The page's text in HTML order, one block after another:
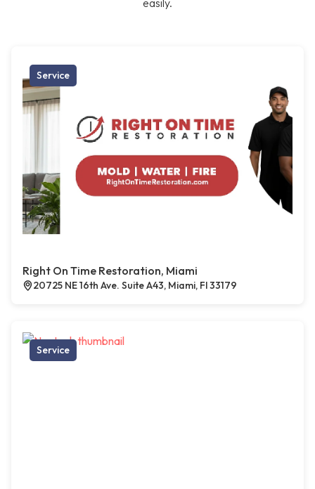
easily.
Service
Right On Time Restoration, Miami
20725 NE 16th Ave. Suite A43, Miami, Fl 33179
Service